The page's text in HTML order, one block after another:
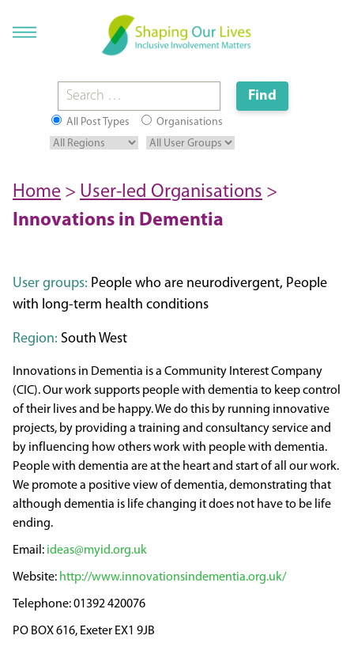
All Post Types Organisations
Home > User-led Organisations >
Innovations in Dementia
User groups: People who are neurodivergent, People
with long-term health conditions
Region: South West
Innovations in Dementia is a Community Interest Company
(CIC). Our work supports people with dementia to keep control
of their lives and be happy. We do this by running innovative
projects, by providing a training and consultancy service and
by influencing how others work with people with dementia.
People with dementia are at the heart and start of all our work.
We promote a positive view of dementia, demonstrating that
although dementia is life changing it does not have to be life
ending.
ideas@myid.org.uk
http://www.innovationsindementia.org.uk/
01392 420076
PO BOX 616, Exeter EX1 9JB